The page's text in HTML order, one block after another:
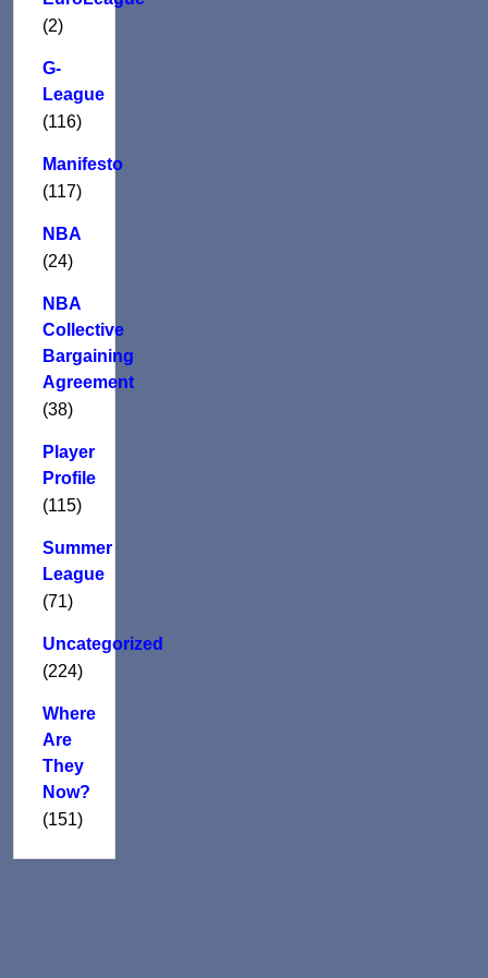
(2)
G-
League
(116)
Manifesto
(117)
NBA
(24)
NBA
Collective
Bargaining
Agreement
(38)
Player
Profile
(115)
Summer
League
(71)
Uncategorized
(224)
Where
Are
They
Now?
(151)